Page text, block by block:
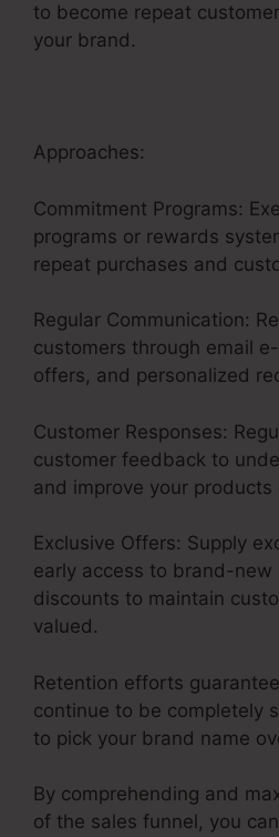
to become repeat
your brand.
Approaches:
Commitment Programs:
programs or rewards
repeat purchases and
Regular Communication:
customers through email
offers, and personalized
Customer Responses:
customer feedback to
and improve your products
Exclusive Offers: Supply
early access to brand-new
discounts to maintain
valued.
Retention efforts
continue to be completely
to pick your brand name
By comprehending and
of the sales funnel, you